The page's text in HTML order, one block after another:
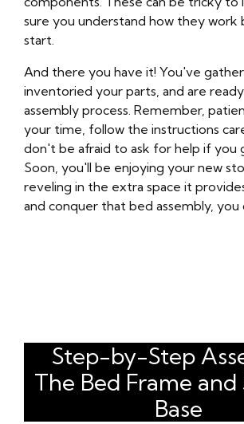
sure you understand how they work
start.
And there you have it! You've
inventoried your parts, and are
assembly process. Remember,
your time, follow the instructions
don't be afraid to ask for help if you
Soon, you'll be enjoying your new
reveling in the extra space it
and conquer that bed assembly, you
Step-by-Step
The Bed Frame and
Base